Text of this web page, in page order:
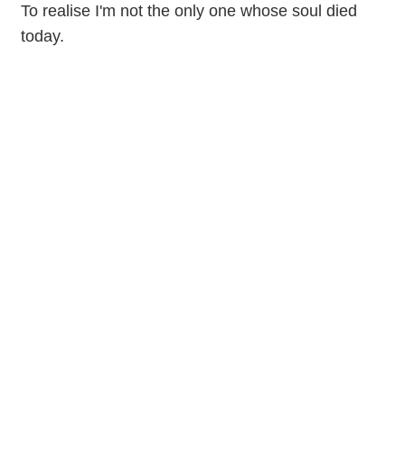
To realise I'm not the only one whose soul died
today.